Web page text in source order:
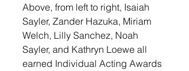
Above, from left to right, Isaiah
Sayler, Zander Hazuka, Miriam
Welch, Lilly Sanchez, Noah
Sayler, and Kathryn Loewe all
earned Individual Acting Awards